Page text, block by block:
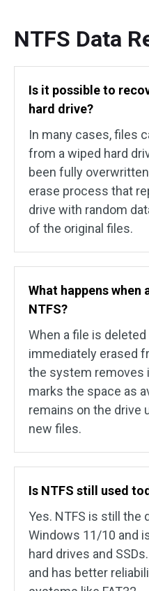
NTFS Data
Is it possible to
hard drive?
In many cases, files
from a wiped hard
been fully
erase process that
drive with random
of the original files.
What happens when
NTFS?
When a file is
immediately erased
the system removes
marks the space as
remains on the drive
new files.
Is NTFS still used
Yes. NTFS is still
Windows 11/10 and
hard drives and
and has better